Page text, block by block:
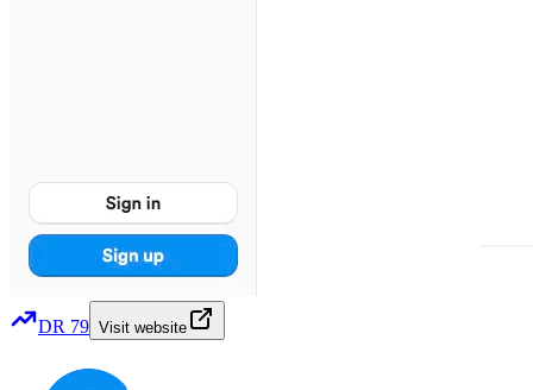
DR 79 Visit website